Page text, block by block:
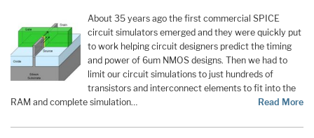
About 35 years ago the first commercial SPICE
circuit simulators emerged and they were quickly put
to work helping circuit designers predict the timing
and power of 6um NMOS designs. Then we had to
limit our circuit simulations to just hundreds of
transistors and interconnect elements to fit into the
RAM and complete simulation…
Read More